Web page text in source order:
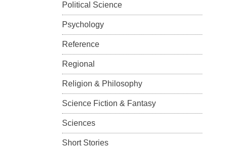
Political Science
Psychology
Reference
Regional
Religion & Philosophy
Science Fiction & Fantasy
Sciences
Short Stories